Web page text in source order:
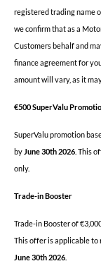
registered trading name
we confirm that as a
Customers behalf and
finance agreement for
amount will vary, as it
€500 SuperValu
SuperValu promotion
by June 30th 2026 This
only.
Trade-in Booster
Trade-in Booster of
This offer is applicable
June 30th 2026